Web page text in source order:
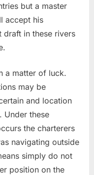
but a master
accept his
draft in these rivers
a matter of luck.
may be
and location
Under these
the charterers
navigating outside
simply do not
position on the